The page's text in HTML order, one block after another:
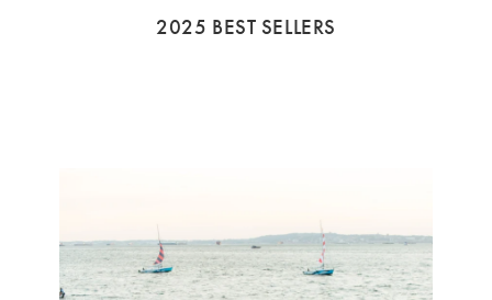
2025 BEST SELLERS